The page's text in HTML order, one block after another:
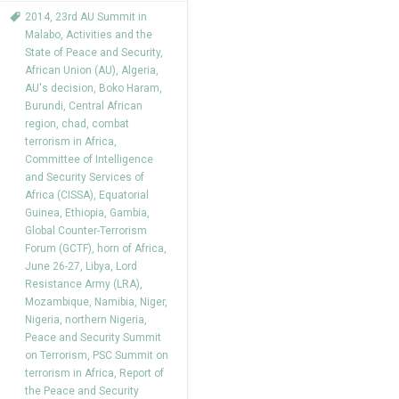
2014, 23rd AU Summit in
Malabo, Activities and the
State of Peace and Security,
African Union (AU), Algeria,
AU's decision, Boko Haram,
Burundi, Central African
region, chad , combat
terrorism in Africa,
Committee of Intelligence
and Security Services of
Africa (CISSA), Equatorial
Guinea, Ethiopia, Gambia,
Global Counter-Terrorism
Forum (GCTF), horn of Africa,
June 26-27, Libya, Lord
Resistance Army (LRA),
Mozambique, Namibia, Niger,
Nigeria, northern Nigeria,
Peace and Security Summit
on Terrorism, PSC Summit on
terrorism in Africa, Report of
the Peace and Security